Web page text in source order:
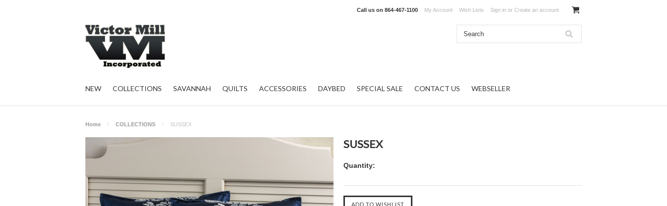
Call us on 864-467-1100 My Account Wish Lists Sign in or Create an account
NEW COLLECTIONS SAVANNAH QUILTS ACCESSORIES DAYBED SPECIAL SALE CONTACT US WEBSELLER
Home COLLECTIONS SUSSEX
SUSSEX
Quantity: